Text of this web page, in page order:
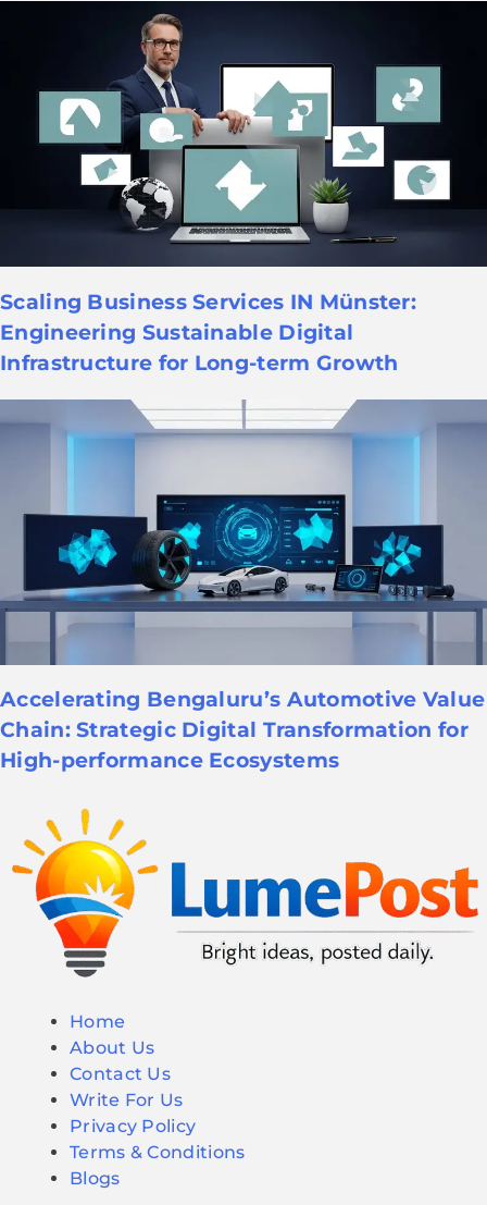
Scaling Business Services IN Münster:
Engineering Sustainable Digital
Infrastructure for Long-term Growth
Accelerating Bengaluru’s Automotive Value
Chain: Strategic Digital Transformation for
High-performance Ecosystems
Home
About Us
Contact Us
Write For Us
Privacy Policy
Terms & Conditions
Blogs